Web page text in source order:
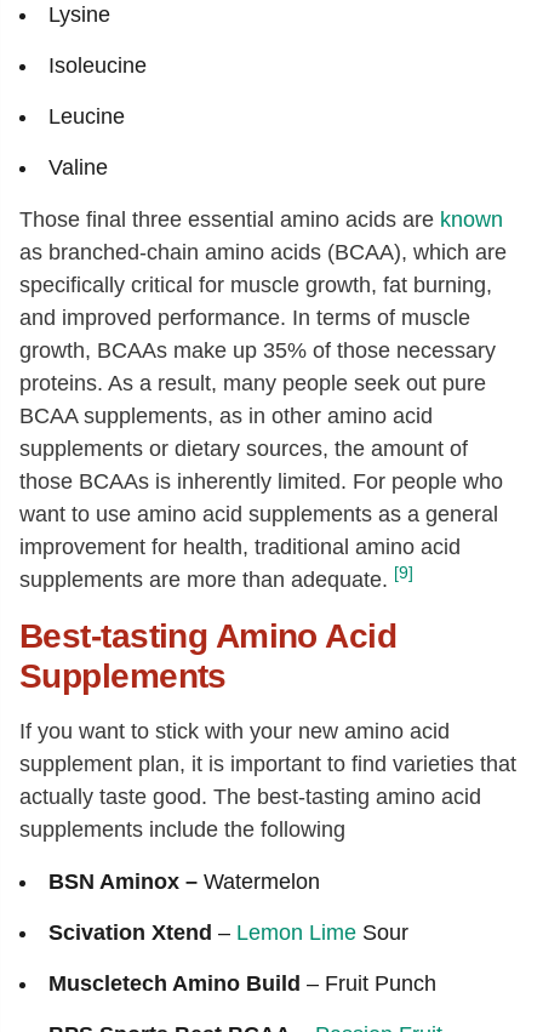
Lysine
Isoleucine
Leucine
Valine
Those final three essential amino acids are known
as branched-chain amino acids (BCAA), which are
specifically critical for muscle growth, fat burning,
and improved performance. In terms of muscle
growth, BCAAs make up 35% of those necessary
proteins. As a result, many people seek out pure
BCAA supplements, as in other amino acid
supplements or dietary sources, the amount of
those BCAAs is inherently limited. For people who
want to use amino acid supplements as a general
improvement for health, traditional amino acid
supplements are more than adequate. [9]
Best-tasting Amino Acid
Supplements
If you want to stick with your new amino acid
supplement plan, it is important to find varieties that
actually taste good. The best-tasting amino acid
supplements include the following
BSN Aminox – Watermelon
Scivation Xtend – Lemon Lime Sour
Muscletech Amino Build – Fruit Punch